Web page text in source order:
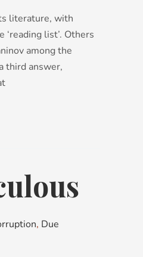
literature, with
list’. Others
among the
third answer,
, Due